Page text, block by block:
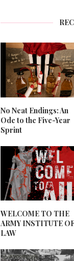
No Neat Endings: An
Ode to the Five-Year
Sprint
WELCOME TO THE
ARMY INSTITUTE
LAW